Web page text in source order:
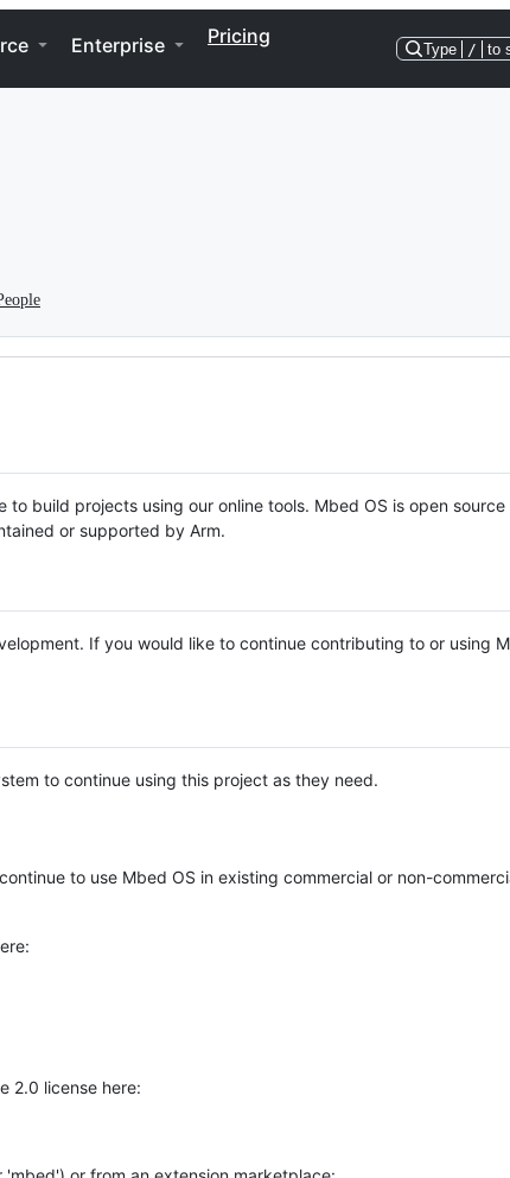
Enterprise Pricing
Type / to
build projects using our online tools. Mbed OS is open source
or supported by Arm.
If you would like to continue contributing to or using
to continue using this project as they need.
to use Mbed OS in existing commercial or non-
2.0 license here: